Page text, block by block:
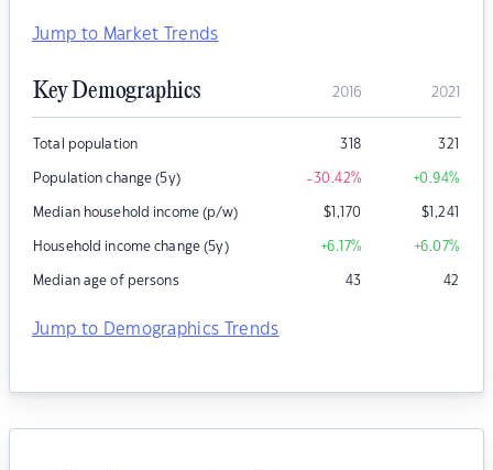
Jump to Market Trends
Key Demographics 2016 2021
Total population 318 321
Population change (5y) -30.42% +0.94%
Median household income (p/w) $1,170 $1,241
Household income change (5y) +6.17% +6.07%
Median age of persons 43 42
Jump to Demographics Trends